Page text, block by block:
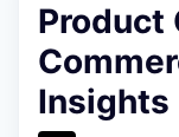
Product
Insights